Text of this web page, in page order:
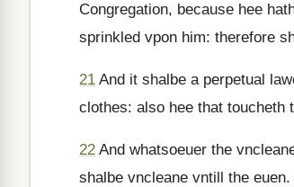
Congregation, because hee
sprinkled vpon him: therefore
21 And it shalbe a perpetual
clothes: also hee that toucheth
22 And whatsoeuer the
shalbe vncleane vntill the euen.